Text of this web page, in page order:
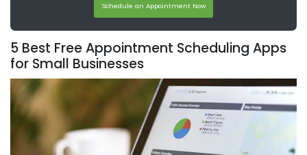
Schedule an Appointment Now
5 Best Free Appointment Scheduling Apps
for Small Businesses